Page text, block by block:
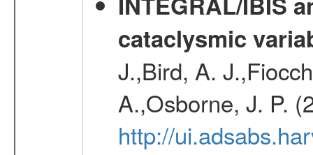
cataclysmic
J.,Bird, A.
A.,Osborne, J. P.
http://